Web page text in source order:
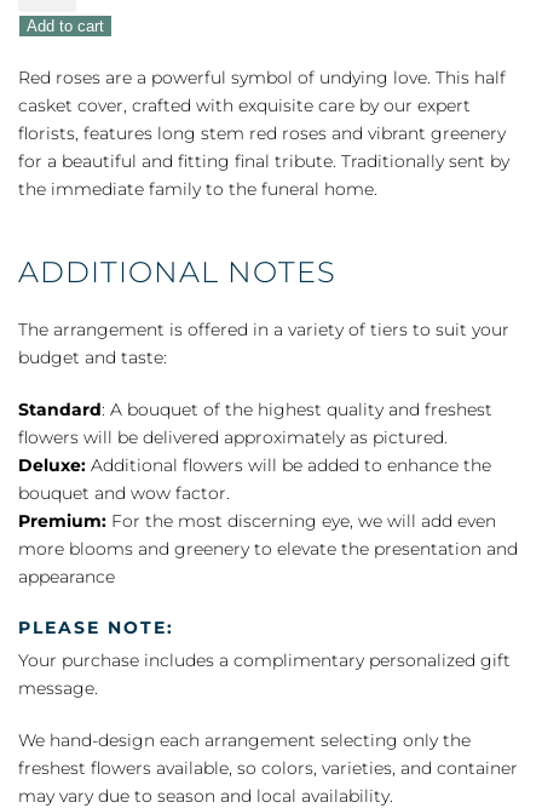
Memories
Half
Casket
Cover
-
Red
Rose
Add to cart
Red roses are a powerful symbol of undying love. This half
casket cover, crafted with exquisite care by our expert
florists, features long stem red roses and vibrant greenery
for a beautiful and fitting final tribute. Traditionally sent by
the immediate family to the funeral home.
ADDITIONAL NOTES
The arrangement is offered in a variety of tiers to suit your
budget and taste:
Standard: A bouquet of the highest quality and freshest
flowers will be delivered approximately as pictured.
Deluxe: Additional flowers will be added to enhance the
bouquet and wow factor.
Premium: For the most discerning eye, we will add even
more blooms and greenery to elevate the presentation and
appearance
PLEASE NOTE:
Your purchase includes a complimentary personalized gift
message.
We hand-design each arrangement selecting only the
freshest flowers available, so colors, varieties, and container
may vary due to season and local availability.